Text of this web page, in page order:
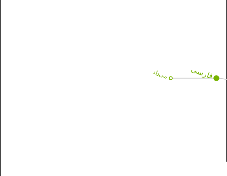
فارسی می‌داد